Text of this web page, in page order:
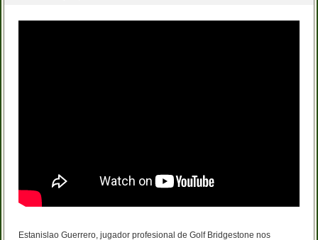
Estanislao Guerrero, jugador profesional de Golf Bridgestone nos